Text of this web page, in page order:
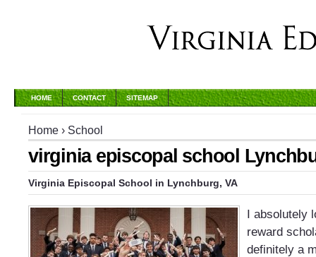
HOME CONTACT SITEMAP
Home › School
virginia episcopal school
Virginia Episcopal School in Lynchburg, VA
I absolutely
reward
definitely a